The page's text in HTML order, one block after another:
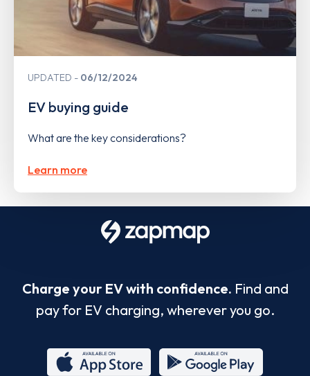
UPDATED 06/12/2024
EV buying guide
What are the key considerations?
Learn more
Charge your EV with confidence. Find and
pay for EV charging, wherever you go.